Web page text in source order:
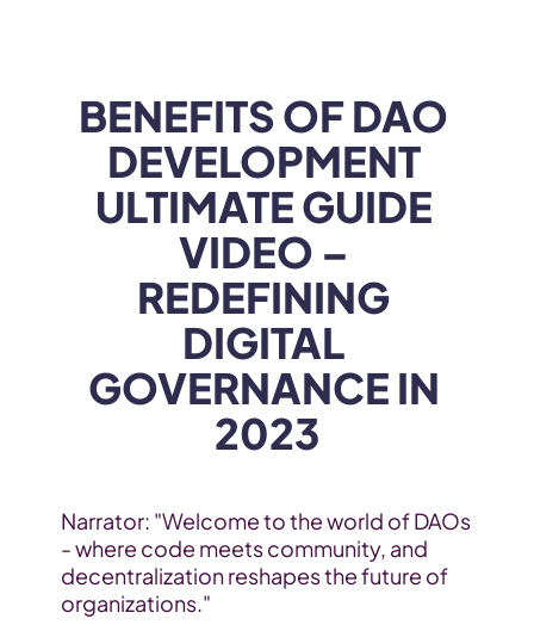
BENEFITS OF DAO
DEVELOPMENT
ULTIMATE GUIDE
VIDEO –
REDEFINING
DIGITAL
GOVERNANCE IN
2023
Narrator: "Welcome to the world of DAOs
- where code meets community, and
decentralization reshapes the future of
organizations."